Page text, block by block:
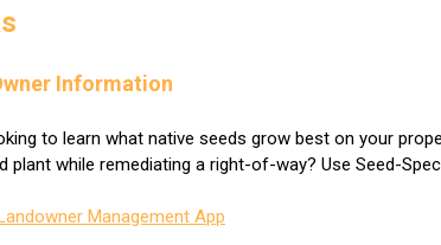
Information
to learn what native seeds grow best on your
plant while remediating a right-of-way? Use Seed-
Management App